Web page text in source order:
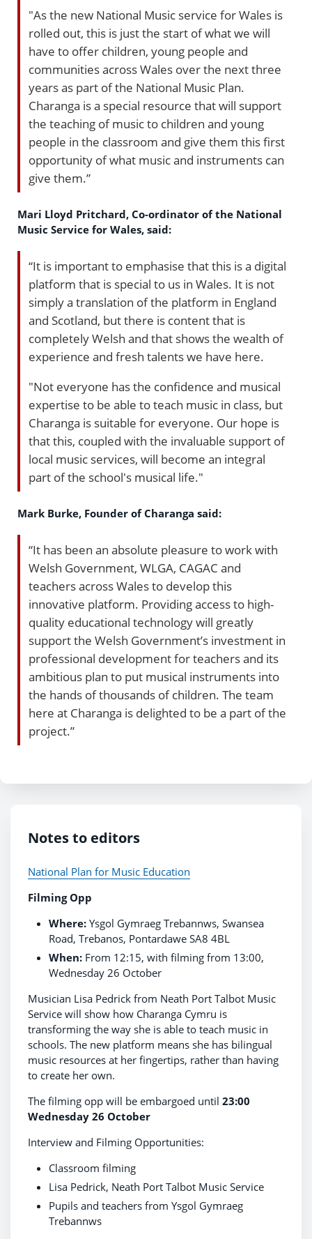
"As the new National Music service for Wales is
rolled out, this is just the start of what we will
have to offer children, young people and
communities across Wales over the next three
years as part of the National Music Plan.
Charanga is a special resource that will support
the teaching of music to children and young
people in the classroom and give them this first
opportunity of what music and instruments can
give them.”
Mari Lloyd Pritchard, Co-ordinator of the National
Music Service for Wales, said:
“It is important to emphasise that this is a digital
platform that is special to us in Wales. It is not
simply a translation of the platform in England
and Scotland, but there is content that is
completely Welsh and that shows the wealth of
experience and fresh talents we have here.
"Not everyone has the confidence and musical
expertise to be able to teach music in class, but
Charanga is suitable for everyone. Our hope is
that this, coupled with the invaluable support of
local music services, will become an integral
part of the school's musical life."
Mark Burke, Founder of Charanga said:
“It has been an absolute pleasure to work with
Welsh Government, WLGA, CAGAC and
teachers across Wales to develop this
innovative platform. Providing access to high-
quality educational technology will greatly
support the Welsh Government’s investment in
professional development for teachers and its
ambitious plan to put musical instruments into
the hands of thousands of children. The team
here at Charanga is delighted to be a part of the
project.”
Notes to editors
National Plan for Music Education
Filming Opp
Where: Ysgol Gymraeg Trebannws, Swansea
Road, Trebanos, Pontardawe SA8 4BL
When: From 12:15, with filming from 13:00,
Wednesday 26 October
Musician Lisa Pedrick from Neath Port Talbot Music
Service will show how Charanga Cymru is
transforming the way she is able to teach music in
schools. The new platform means she has bilingual
music resources at her fingertips, rather than having
to create her own.
The filming opp will be embargoed until 23:00
Wednesday 26 October
Interview and Filming Opportunities:
Classroom filming
Lisa Pedrick, Neath Port Talbot Music Service
Pupils and teachers from Ysgol Gymraeg
Trebannws